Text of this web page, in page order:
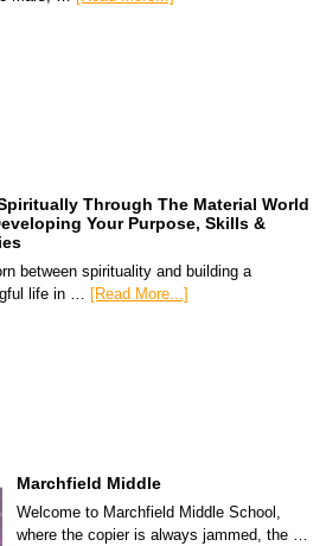
Through The Material World
Your Purpose, Skills &
between spirituality and building a
life in … [Read More...]
Marchfield Middle
Welcome to Marchfield Middle School,
where the copier is always jammed, the …